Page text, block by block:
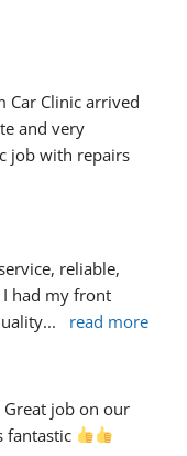
Car Clinic arrived
and very
job with repairs
reliable,
had my front
... read more
Great job on our
fantastic